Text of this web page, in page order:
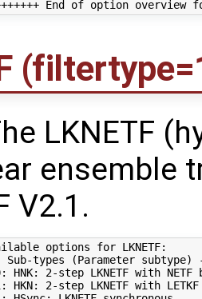
LKNETF
ensemble
V2.1.
options for LKNETF:
types (Parameter subtype)
2-step LKNETF with NETF
2-step LKNETF with LETKF